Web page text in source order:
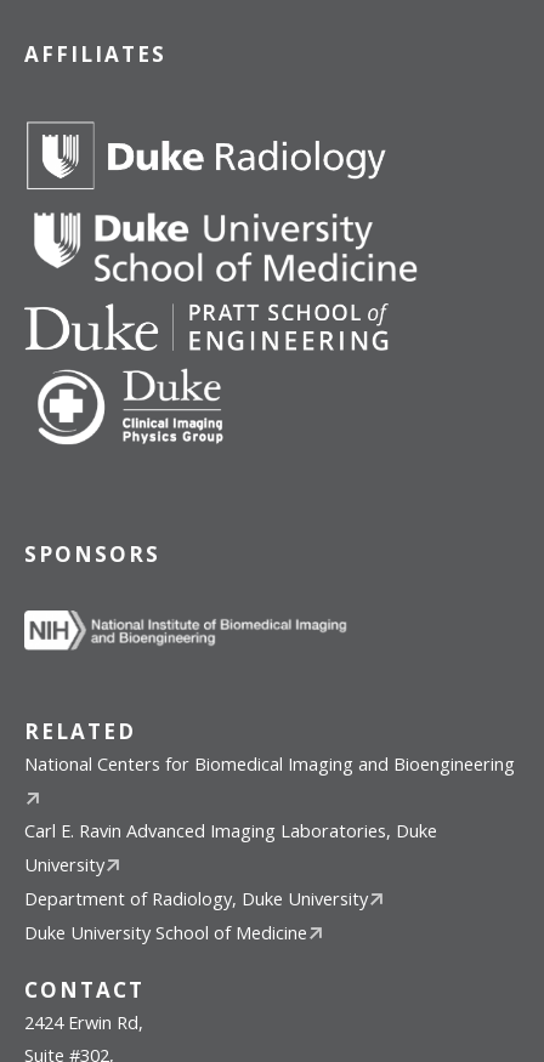
AFFILIATES
SPONSORS
RELATED
National Centers for Biomedical Imaging and Bioengineering
Carl E. Ravin Advanced Imaging Laboratories, Duke
University
Department of Radiology, Duke University
Duke University School of Medicine
CONTACT
2424 Erwin Rd,
Suite #302,